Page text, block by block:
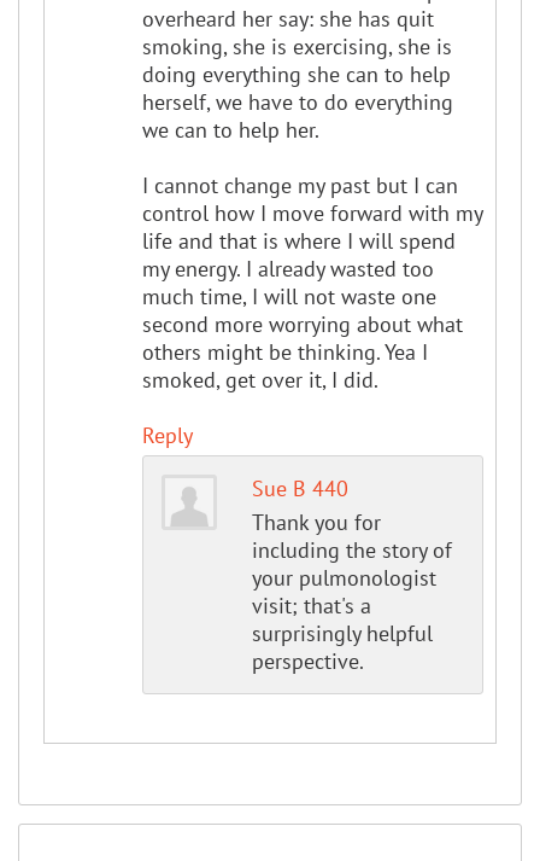
overheard her say: she has quit
smoking, she is exercising, she is
doing everything she can to help
herself, we have to do everything
we can to help her.
I cannot change my past but I can
control how I move forward with my
life and that is where I will spend
my energy. I already wasted too
much time, I will not waste one
second more worrying about what
others might be thinking. Yea I
smoked, get over it, I did.
Reply
Sue B 440
Thank you for
including the story of
your pulmonologist
visit; that's a
surprisingly helpful
perspective.